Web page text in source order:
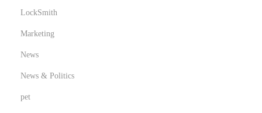
LockSmith
Marketing
News
News & Politics
pet